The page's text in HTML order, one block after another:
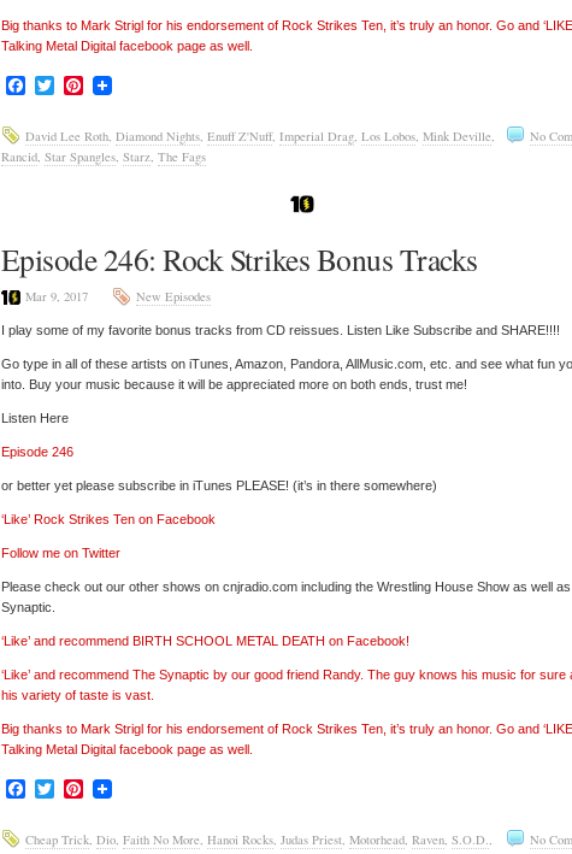
Big thanks to Mark Strigl for his endorsement of Rock Strikes Ten, it’s truly an honor. Go and
Talking Metal Digital facebook page as well.
Facebook
TwitterPinterest
No
David Lee Roth, Diamond Nights, Enuff Z'Nuff, Imperial Drag, Los Lobos, Mink Deville,
Rancid, Star Spangles, Starz, The Fags
Episode 246: Rock Strikes Bonus Tracks
Mar 9, 2017 New Episodes
I play some of my favorite bonus tracks from CD reissues. Listen Like Subscribe and SHARE!!!!
Go type in all of these artists on iTunes, Amazon, Pandora, AllMusic.com, etc. and see what fun
into. Buy your music because it will be appreciated more on both ends, trust me!
Listen Here
Episode 246
or better yet please subscribe in iTunes PLEASE! (it’s in there somewhere)
‘Like’ Rock Strikes Ten on Facebook
Follow me on Twitter
Please check out our other shows on cnjradio.com including the Wrestling House Show as well
Synaptic.
‘Like’ and recommend BIRTH SCHOOL METAL DEATH on Facebook!
‘Like’ and recommend The Synaptic by our good friend Randy. The guy knows his music for sure
his variety of taste is vast.
Big thanks to Mark Strigl for his endorsement of Rock Strikes Ten, it’s truly an honor. Go and
Talking Metal Digital facebook page as well.
Facebook
TwitterPinterest
No
Cheap Trick, Dio, Faith No More, Hanoi Rocks, Judas Priest, Motorhead, Raven, S.O.D.,